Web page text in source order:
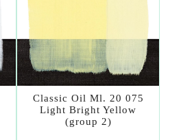
Classic Oil Ml. 20 075
Light Bright Yellow
(group 2)